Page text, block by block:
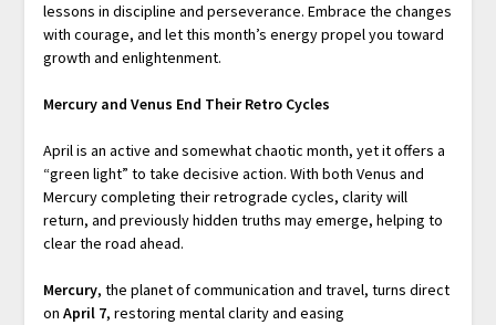
lessons in discipline and perseverance. Embrace the changes
with courage, and let this month’s energy propel you toward
growth and enlightenment.
Mercury and Venus End Their Retro Cycles
April is an active and somewhat chaotic month, yet it offers a
“green light” to take decisive action. With both Venus and
Mercury completing their retrograde cycles, clarity will
return, and previously hidden truths may emerge, helping to
clear the road ahead.
Mercury, the planet of communication and travel, turns direct
on April 7, restoring mental clarity and easing